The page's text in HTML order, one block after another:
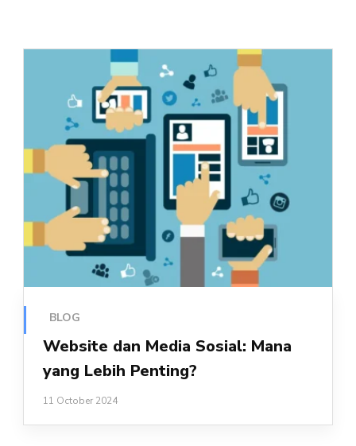
BLOG
Website dan Media Sosial: Mana
yang Lebih Penting?
11 October 2024